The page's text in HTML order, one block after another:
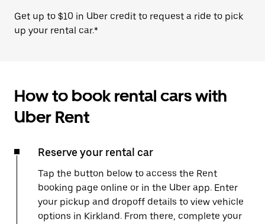
Get up to $10 in Uber credit to request a ride to pick
up your rental car.*
How to book rental cars with
Uber Rent
Reserve your rental car
Tap the button below to access the Rent
booking page online or in the Uber app. Enter
your pickup and dropoff details to view vehicle
options in Kirkland. From there, complete your